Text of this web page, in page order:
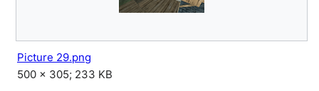
Picture 29.png
500 × 305; 233 KB